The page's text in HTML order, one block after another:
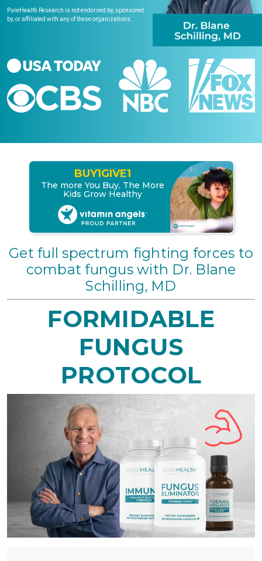
PureHealth Research is not endorsed by, sponsored
by, or affiliated with any of these organizations.
BUY1GIVE1
The more You Buy, The More
Kids Grow Healthy
Get full spectrum fighting forces to
combat fungus with Dr. Blane
Schilling, MD
FORMIDABLE
FUNGUS
PROTOCOL